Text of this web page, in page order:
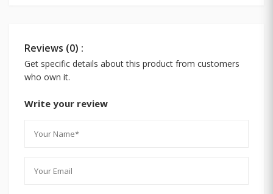
Reviews (0) :
Get specific details about this product from customers
who own it.
Write your review